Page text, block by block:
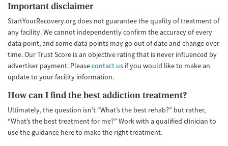
Important disclaimer
StartYourRecovery.org does not guarantee the quality of treatment of
any facility. We cannot independently confirm the accuracy of every
data point, and some data points may go out of date and change over
time. Our Trust Score is an objective rating that is never influenced by
advertiser payment. Pleasecontact us if you would like to make an
update to your facility information.
How can I find the best addiction treatment?
Ultimately, the question isn’t “What’s the best rehab?” but rather,
“What’s the best treatment for me?” Work with a qualified clinician to
use the guidance here to make the right treatment.